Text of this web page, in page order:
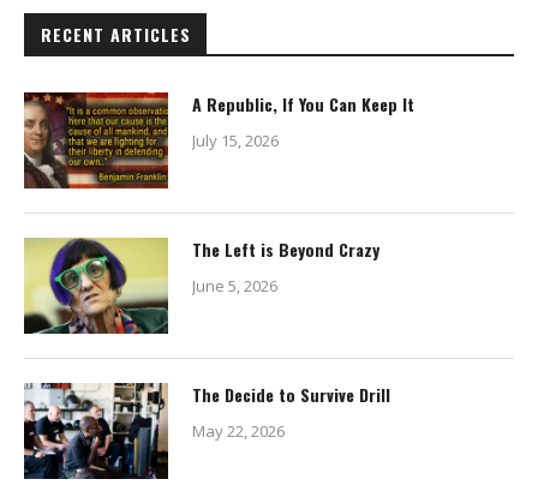
RECENT ARTICLES
A Republic, If You Can Keep It
July 15, 2026
The Left is Beyond Crazy
June 5, 2026
The Decide to Survive Drill
May 22, 2026